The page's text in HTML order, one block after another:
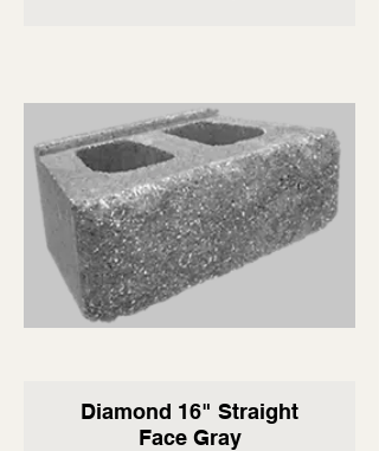
Diamond 16" Straight
Face Gray